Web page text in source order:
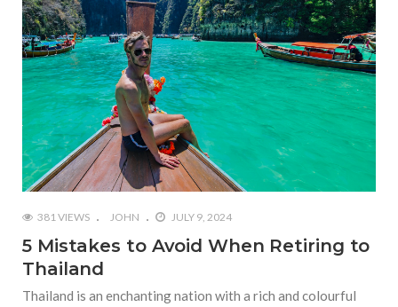
381 VIEWS JOHN JULY 9, 2024
5 Mistakes to Avoid When Retiring to
Thailand
Thailand is an enchanting nation with a rich and colourful